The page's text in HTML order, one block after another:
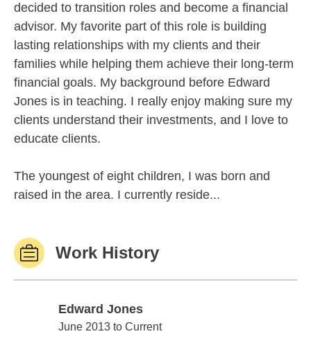
decided to transition roles and become a financial
advisor. My favorite part of this role is building
lasting relationships with my clients and their
families while helping them achieve their long-term
financial goals. My background before Edward
Jones is in teaching. I really enjoy making sure my
clients understand their investments, and I love to
educate clients.
The youngest of eight children, I was born and
raised in the area. I currently reside...
Work History
Edward Jones
Edward Jones
June 2013 to Current